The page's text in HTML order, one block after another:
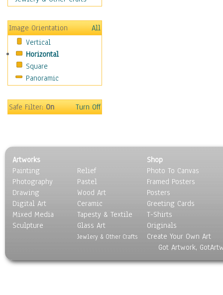
Sport
Still Life
Surrealism
Transportation
World Culture
Image Orientation
All
Vertical
Horizontal
Square
Panoramic
Safe Filter:On Turn Off
Artworks
Painting
Photography
Drawing
Digital Art
Mixed Media
Sculpture
Relief
Pastel
Wood Art
Ceramic
Tapesty & Textile
Glass Art
Jewlery & Other Crafts
Shop
Photo To Canvas
Framed Posters
Posters
Greeting Cards
T-Shirts
Originals
Create Your Own Art
Got Artwork,